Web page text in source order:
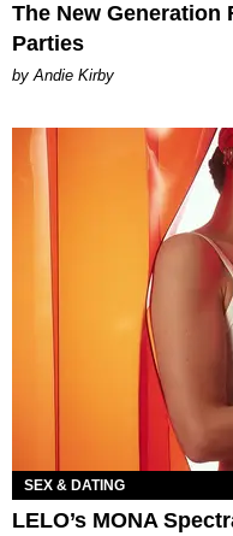
The New Generation
Parties
by Andie Kirby
SEX & DATING
LELO’s MONA